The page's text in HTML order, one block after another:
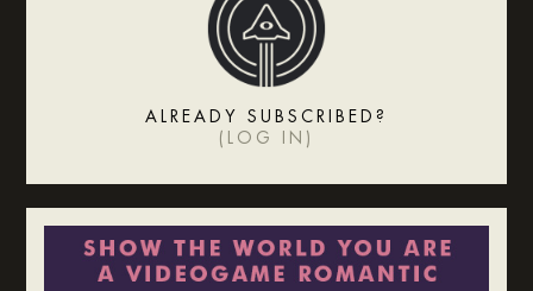
ALREADY SUBSCRIBED?
( LOG IN )